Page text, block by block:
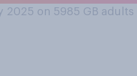
2025 on 5985 GB adults